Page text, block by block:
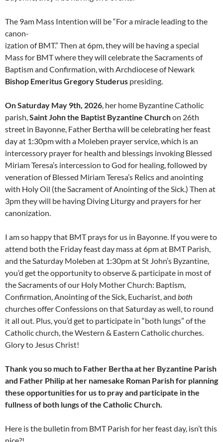
The 9am Mass Intention will be “For a miracle leading to the
canon-
ization of BMT.” Then at 6pm, they will be having a special
Mass for BMT where they will celebrate the Sacraments of
Baptism and Confirmation, with Archdiocese of Newark
Bishop Emeritus Gregory Studerus presiding.
On Saturday May 9th, 2026, her home Byzantine Catholic
parish,Saint John the Baptist Byzantine Churchon 26th
street in Bayonne, Father Bertha will be celebrating her feast
day at 1:30pm with a Moleben prayer service, which is an
intercessory prayer for health and blessings invoking Blessed
Miriam Teresa’s intercession to God for healing, followed by
veneration of Blessed Miriam Teresa’s Relics and anointing
with Holy Oil (the Sacrament of Anointing of the Sick.) Then at
3pm they will be having Diving Liturgy and prayers for her
canonization.
I am so happy that BMT prays for us in Bayonne. If you were to
attend both the Friday feast day mass at 6pm at BMT Parish,
and the Saturday Moleben at 1:30pm at St John’s Byzantine,
you’d get the opportunity to observe & participate in most of
the Sacraments of our Holy Mother Church: Baptism,
Confirmation, Anointing of the Sick, Eucharist, and both
churches offer Confessions on that Saturday as well, to round
it all out. Plus, you’d get to participate in “both lungs” of the
Catholic church, the Western & Eastern Catholic churches.
Glory to Jesus Christ!
Thank you so much to Father Bertha at her Byzantine Parish
and Father Philip at her namesake Roman Parish for planning
these opportunities for us to pray and participate in the
fullness of both lungs of the Catholic Church.
Here is the bulletin from BMT Parish for her feast day, isn’t this